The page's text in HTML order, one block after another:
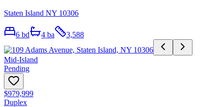
Staten Island NY 10306
6 bd 4 ba 3,588
Mid-Island
Pending
$979,999
Duplex